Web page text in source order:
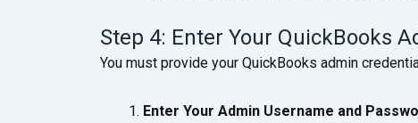
Step 4: Enter Your QuickBooks
You must provide your QuickBooks admin
Enter Your Admin Username and